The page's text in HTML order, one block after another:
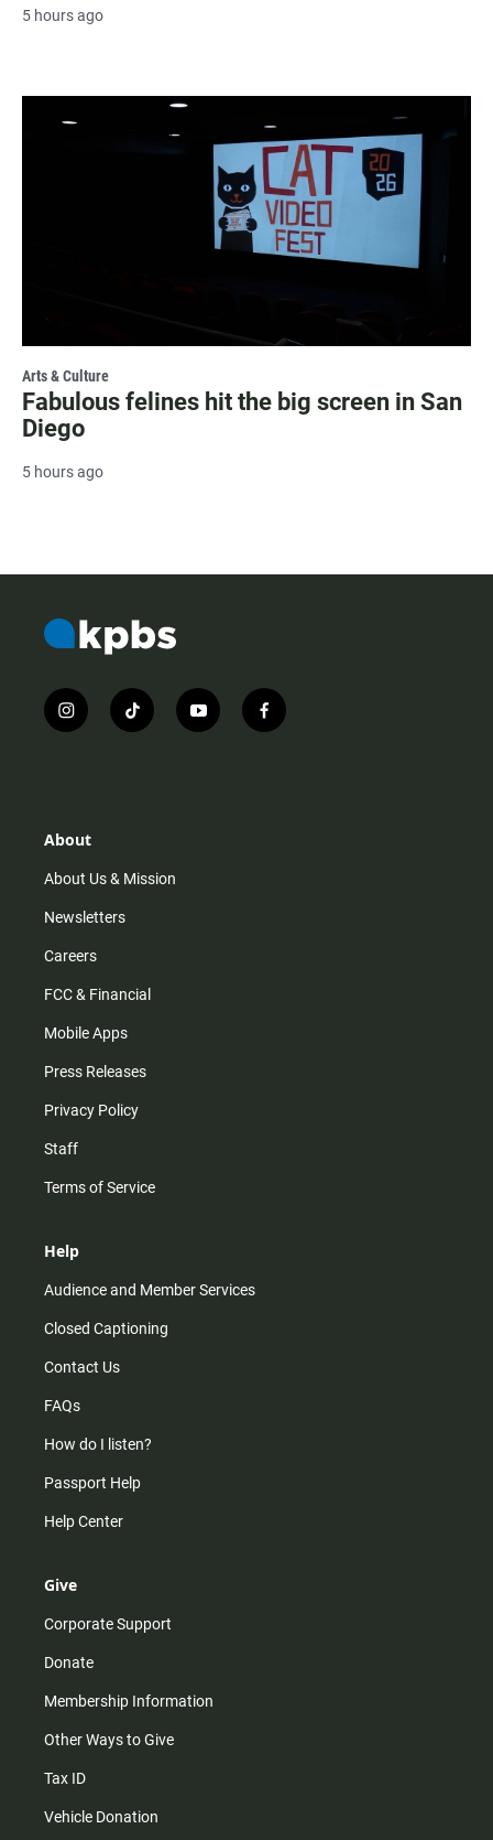
5 hours ago
Arts & Culture
Fabulous felines hit the big screen in San
Diego
5 hours ago
i
n
r
m
t
i
y
o
f
a
About
About Us & Mission
Newsletters
Careers
FCC & Financial
Mobile Apps
Press Releases
Privacy Policy
Staff
Terms of Service
Help
Audience and Member Services
Closed Captioning
Contact Us
FAQs
How do I listen?
Passport Help
Help Center
Give
Corporate Support
Donate
Membership Information
Other Ways to Give
Tax ID
Vehicle Donation